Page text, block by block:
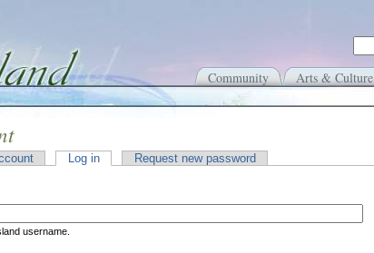
Community Arts & Culture
Log in Request new password
username.